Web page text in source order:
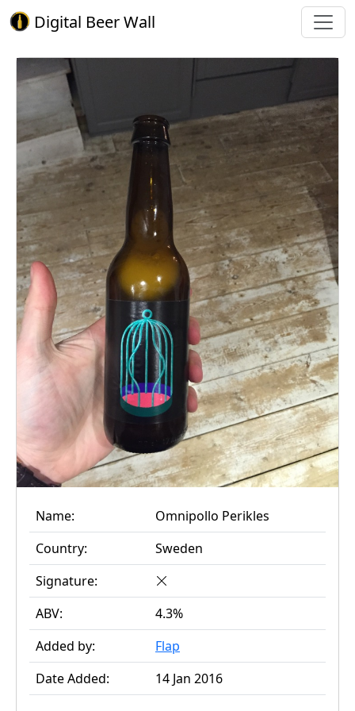
Digital Beer Wall
Name:
Omnipollo Perikles
Country:
Sweden
Signature:
ABV:
4.3%
Added by:
Flap
Date Added:
14 Jan 2016